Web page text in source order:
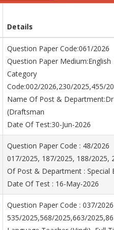
Details
Question Paper Code:061/2026
Question Paper Medium:English
Category
Code:002/2026,230/2025,455/
Name Of Post &
(Draftsman
Date Of Test:30-Jun-2026
Question Paper Code : 48/
017/2025, 187/2025, 188/
Of Post & Department :
Date Of Test : 16-May-2026
Question Paper Code : 037/
535/2025,568/2025,663/